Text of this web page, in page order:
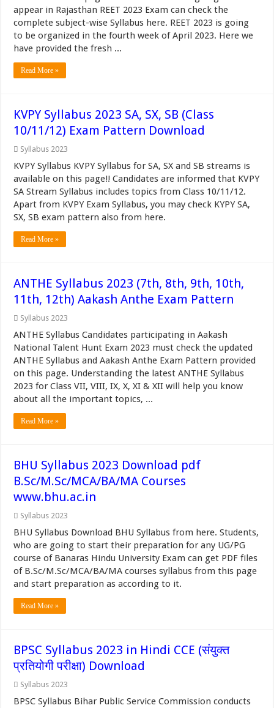
appear in Rajasthan REET 2023 Exam can check the
complete subject-wise Syllabus here. REET 2023 is going
to be organized in the fourth week of April 2023. Here we
have provided the fresh ...
Read More »
KVPY Syllabus 2023 SA, SX, SB (Class
10/11/12) Exam Pattern Download
Syllabus 2023
KVPY Syllabus KVPY Syllabus for SA, SX and SB streams is
available on this page!! Candidates are informed that KVPY
SA Stream Syllabus includes topics from Class 10/11/12.
Apart from KVPY Exam Syllabus, you may check KYPY SA,
SX, SB exam pattern also from here.
Read More »
ANTHE Syllabus 2023 (7th, 8th, 9th, 10th,
11th, 12th) Aakash Anthe Exam Pattern
Syllabus 2023
ANTHE Syllabus Candidates participating in Aakash
National Talent Hunt Exam 2023 must check the updated
ANTHE Syllabus and Aakash Anthe Exam Pattern provided
on this page. Understanding the latest ANTHE Syllabus
2023 for Class VII, VIII, IX, X, XI & XII will help you know
about all the important topics, ...
Read More »
BHU Syllabus 2023 Download pdf
B.Sc/M.Sc/MCA/BA/MA Courses
www.bhu.ac.in
Syllabus 2023
BHU Syllabus Download BHU Syllabus from here. Students,
who are going to start their preparation for any UG/PG
course of Banaras Hindu University Exam can get PDF files
of B.Sc/M.Sc/MCA/BA/MA courses syllabus from this page
and start preparation as according to it.
Read More »
BPSC Syllabus 2023 in Hindi CCE (संयुक्त
प्रतियोगी परीक्षा) Download
Syllabus 2023
BPSC Syllabus Bihar Public Service Commission conducts